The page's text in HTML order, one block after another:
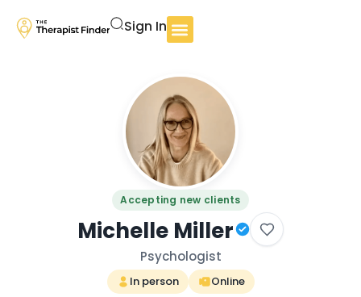
Sign In
Accepting new clients
Michelle Miller
Psychologist
In person Online